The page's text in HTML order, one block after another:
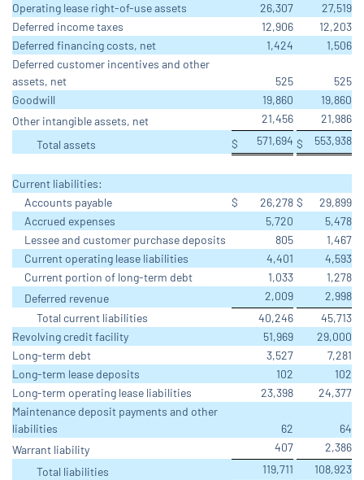
Operating lease right-of-use assets
26,307
27,519
Deferred income taxes
12,906
12,203
Deferred financing costs, net
1,424
1,506
Deferred customer incentives and other
assets, net
525
525
Goodwill
19,860
19,860
Other intangible assets, net
21,456
21,986
Total assets
$ 571,694 $ 553,938
Current liabilities:
Accounts payable
$ 26,278 $
29,899
Accrued expenses
5,720
5,478
Lessee and customer purchase deposits
805
1,467
Current operating lease liabilities
4,401
4,593
Current portion of long-term debt
1,033
1,278
Deferred revenue
2,009
2,998
Total current liabilities
40,246
45,713
Revolving credit facility
51,969
29,000
Long-term debt
3,527
7,281
Long-term lease deposits
102
102
Long-term operating lease liabilities
23,398
24,377
Maintenance deposit payments and other
liabilities
62
64
Warrant liability
407
2,386
Total liabilities
119,711
108,923